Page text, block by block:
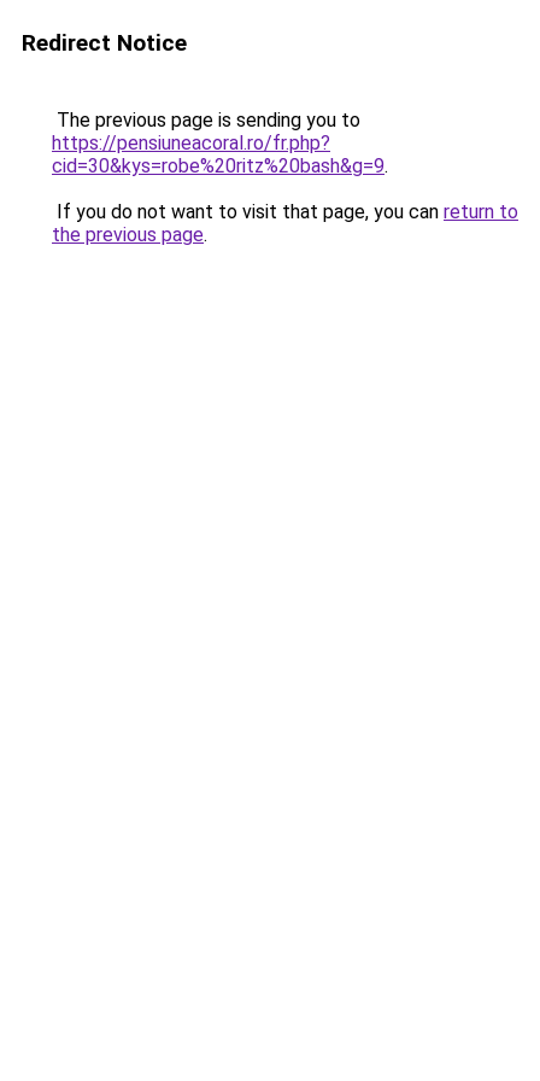
Redirect Notice
The previous page is sending you to
https://pensiuneacoral.ro/fr.php?
cid=30&kys=robe%20ritz%20bash&g=9.
If you do not want to visit that page, you can return to
the previous page.